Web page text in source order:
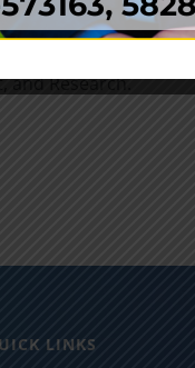
Health
and Research.
LINKS